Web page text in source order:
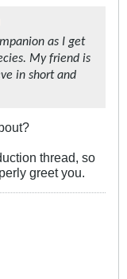
as I get
My friend is
in short and
thread, so
greet you.